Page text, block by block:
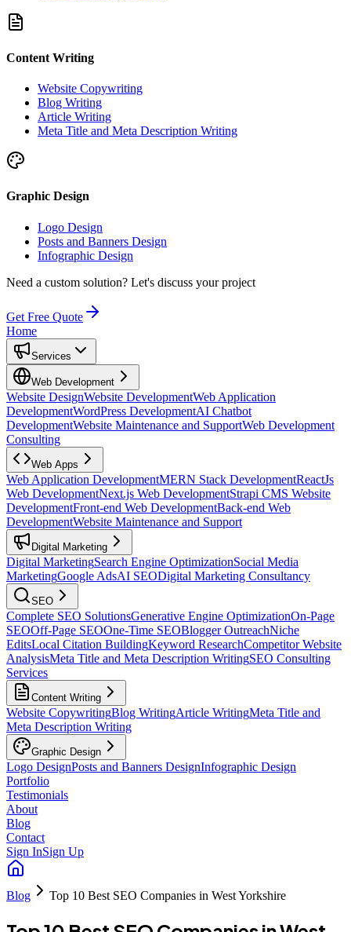
Content Writing
Website Copywriting
Blog Writing
Article Writing
Meta Title and Meta Description Writing
Graphic Design
Logo Design
Posts and Banners Design
Infographic Design
Need a custom solution? Let's discuss your project
Get Free Quote
Home
Services
Web Development
Website DesignWebsite DevelopmentWeb Application
DevelopmentWordPress DevelopmentAI Chatbot
DevelopmentWebsite Maintenance and SupportWeb Development
Consulting
Web Apps
Web Application DevelopmentMERN Stack DevelopmentReactJs
Web DevelopmentNext.js Web DevelopmentStrapi CMS Website
DevelopmentFront-end Web DevelopmentBack-end Web
DevelopmentWebsite Maintenance and Support
Digital Marketing
Digital MarketingSearch Engine OptimizationSocial Media
MarketingGoogle AdsAI SEODigital Marketing Consultancy
SEO
Complete SEO SolutionsGenerative Engine OptimizationOn-Page
SEOOff-Page SEOOne-Time SEOBlogger OutreachNiche
EditsLocal Citation BuildingKeyword ResearchCompetitor Website
AnalysisMeta Title and Meta Description WritingSEO Consulting
Services
Content Writing
Website CopywritingBlog WritingArticle WritingMeta Title and
Meta Description Writing
Graphic Design
Logo DesignPosts and Banners DesignInfographic Design
Portfolio
Testimonials
About
Blog
Contact
Sign InSign Up
Blog Top 10 Best SEO Companies in West Yorkshire